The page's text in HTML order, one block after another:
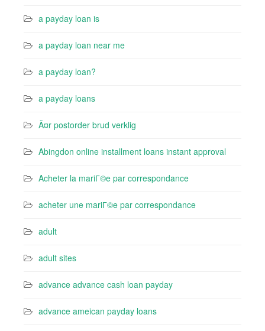
a payday loan is
a payday loan near me
a payday loan?
a payday loans
Ã¤r postorder brud verklig
Abingdon online installment loans instant approval
Acheter la mariГ©e par correspondance
acheter une mariГ©e par correspondance
adult
adult sites
advance advance cash loan payday
advance ameican payday loans